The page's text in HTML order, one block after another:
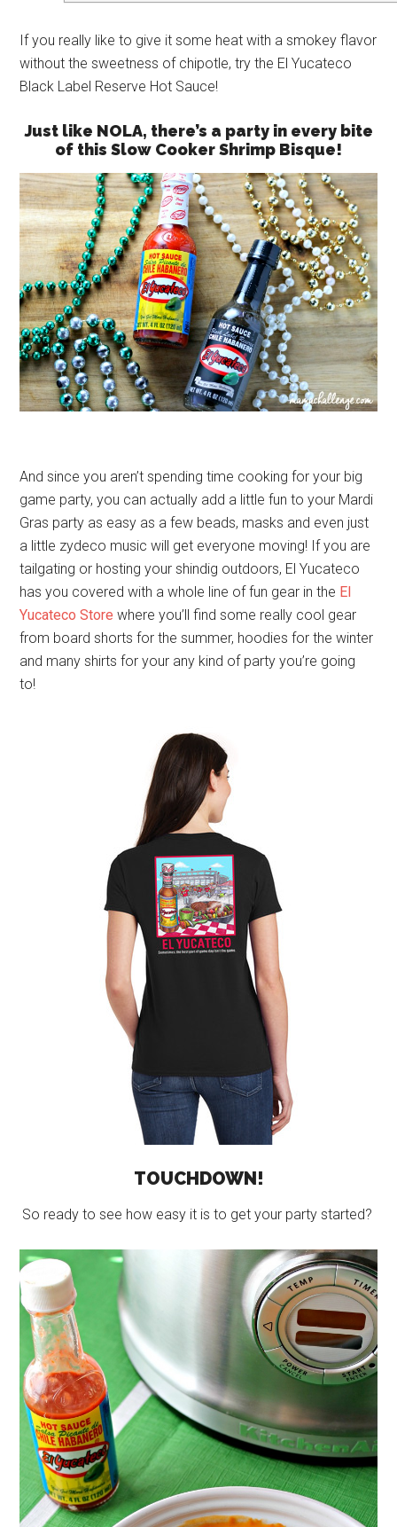
If you really like to give it some heat with a smokey flavor
without the sweetness of chipotle, try the El Yucateco
Black Label Reserve Hot Sauce!
Just like NOLA, there’s a party in every bite
of this Slow Cooker Shrimp Bisque!
And since you aren’t spending time cooking for your big
game party, you can actually add a little fun to your Mardi
Gras party as easy as a few beads, masks and even just
a little zydeco music will get everyone moving! If you are
tailgating or hosting your shindig outdoors, El Yucateco
has you covered with a whole line of fun gear in the El
Yucateco Store where you’ll find some really cool gear
from board shorts for the summer, hoodies for the winter
and many shirts for your any kind of party you’re going
to!
TOUCHDOWN!
So ready to see how easy it is to get your party started?